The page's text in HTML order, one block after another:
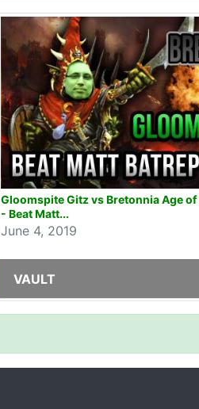
Gloomspite Gitz vs Bretonnia Age
- Beat Matt...
June 4, 2019
VAULT